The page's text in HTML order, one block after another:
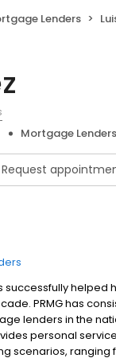
Lenders
Mortgage Lenders
Request
successfully
PRMG has
lenders in the
personal
scenarios,